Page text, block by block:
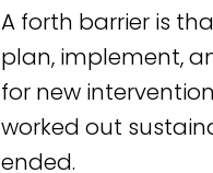
A forth barrier is
plan, implement,
for new
worked out
ended.